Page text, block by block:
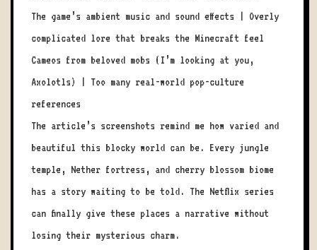
The game’s ambient music and sound effects | Overly
complicated lore that breaks the Minecraft feel
Cameos from beloved mobs (I’m looking at you,
Axolotls) | Too many real-world pop-culture
references
The article’s screenshots remind me how varied and
beautiful this blocky world can be. Every jungle
temple, Nether fortress, and cherry blossom biome
has a story waiting to be told. The Netflix series
can finally give these places a narrative without
losing their mysterious charm.